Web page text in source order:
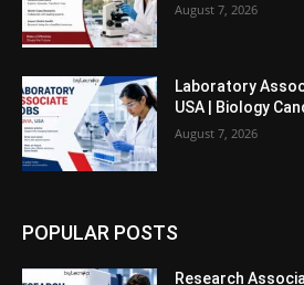
August 7, 2026
Laboratory
USA | Biology
August 7, 2026
POPULAR POSTS
Research